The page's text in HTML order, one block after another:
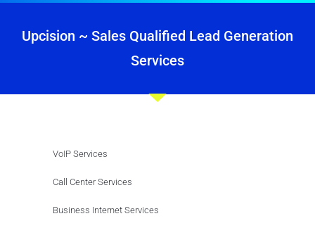
Upcision ~ Sales Qualified Lead Generation
Services
VoIP Services
Call Center Services
Business Internet Services